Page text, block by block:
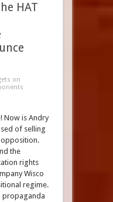
HAT
on
Now is Andry
of selling
opposition.
the
rights
Wisco
regime.
propaganda